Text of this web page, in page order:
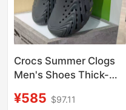
Crocs Summer Clogs
Men's Shoes Thick-
Sports Beach Sandals
¥585 $97.11